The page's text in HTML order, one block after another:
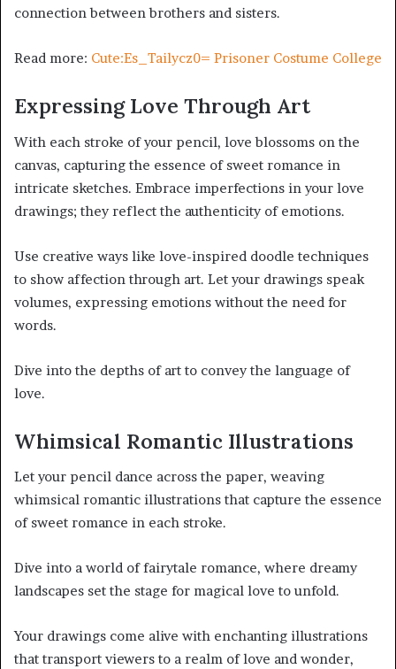
connection between brothers and sisters.
Read more: Cute:Es_Tailycz0= Prisoner Costume College
Expressing Love Through Art
With each stroke of your pencil, love blossoms on the
canvas, capturing the essence of sweet romance in
intricate sketches. Embrace imperfections in your love
drawings; they reflect the authenticity of emotions.
Use creative ways like love-inspired doodle techniques
to show affection through art. Let your drawings speak
volumes, expressing emotions without the need for
words.
Dive into the depths of art to convey the language of
love.
Whimsical Romantic Illustrations
Let your pencil dance across the paper, weaving
whimsical romantic illustrations that capture the essence
of sweet romance in each stroke.
Dive into a world of fairytale romance, where dreamy
landscapes set the stage for magical love to unfold.
Your drawings come alive with enchanting illustrations
that transport viewers to a realm of love and wonder,